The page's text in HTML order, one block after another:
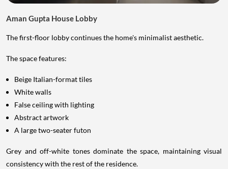
Aman Gupta House Lobby
The first-floor lobby continues the home's minimalist aesthetic.
The space features:
Beige Italian-format tiles
White walls
False ceiling with lighting
Abstract artwork
A large two-seater futon
Grey and off-white tones dominate the space, maintaining visual
consistency with the rest of the residence.